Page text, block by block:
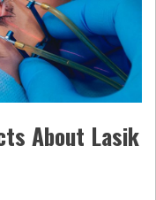
About Lasik